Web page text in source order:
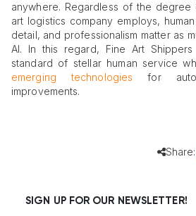
anywhere. Regardless of the
art logistics company employs,
detail, and professionalism matter as
AI. In this regard, Fine Art
standard of stellar human service
emerging technologies for
improvements.
Share:
SIGN UP FOR OUR NEWSLETTER!